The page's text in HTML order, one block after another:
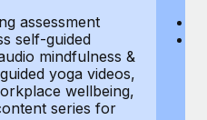
assessment
self-guided
mindfulness &
yoga videos,
wellbeing,
series for